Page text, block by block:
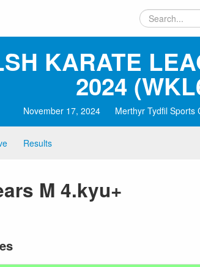
KARATE
2024
November 17, 2024 Merthyr Tydfil Sports
Results
M 4.kyu+